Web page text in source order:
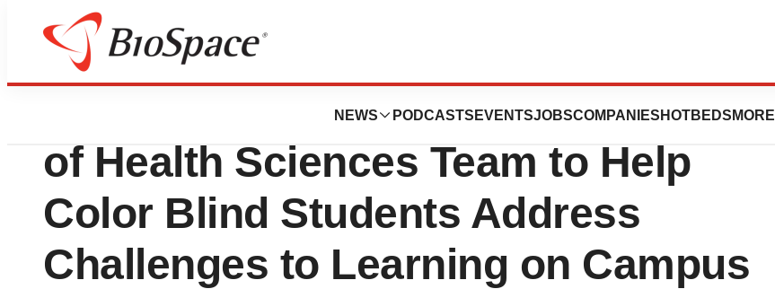
NEWS PODCASTS EVENTSJOBSCOMPANIES HOTBEDS MORE
Biotech Bay
EnChroma and UNC’s Department
of Health Sciences Team to Help
Color Blind Students Address
Challenges to Learning on Campus